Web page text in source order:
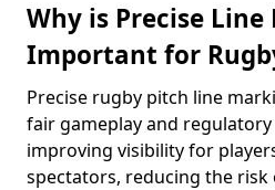
Why is Precise
Important for
Precise rugby pitch line
fair gameplay and
improving visibility for
spectators, reducing the